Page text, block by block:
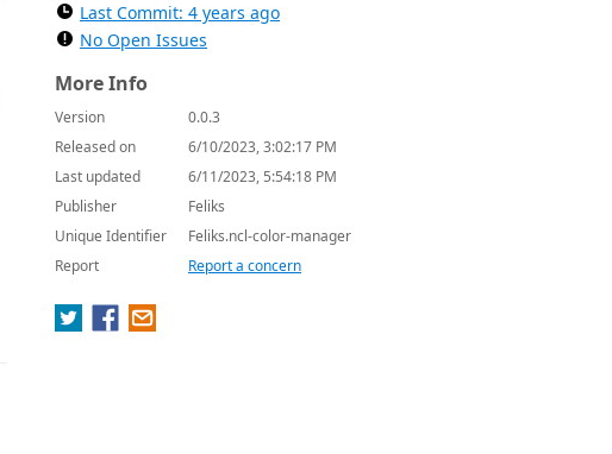
Last Commit: 4 years ago
No Open Issues
More Info
Version
0.0.3
Released on
6/10/2023, 3:02:17 PM
Last updated
6/11/2023, 5:54:18 PM
Publisher
Feliks
Unique Identifier
Feliks.ncl-color-manager
Report
Report a concern